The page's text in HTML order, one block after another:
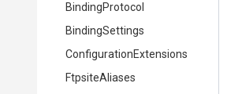
BindingProtocol
BindingSettings
ConfigurationExtensions
FtpsiteAliases